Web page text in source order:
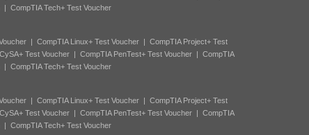
| CompTIA Tech+ Test Voucher
| CompTIA Linux+ Test Voucher| CompTIA Project+ Test
Test Voucher| CompTIA PenTest+ Test Voucher| CompTIA
| CompTIA Tech+ Test Voucher
| CompTIA Linux+ Test Voucher| CompTIA Project+ Test
Test Voucher| CompTIA PenTest+ Test Voucher| CompTIA
| CompTIA Tech+ Test Voucher